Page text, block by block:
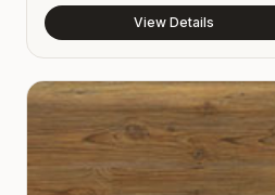
View Details